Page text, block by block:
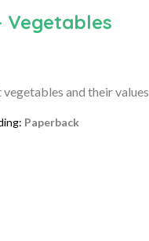
Vegetables
and their values
Paperback